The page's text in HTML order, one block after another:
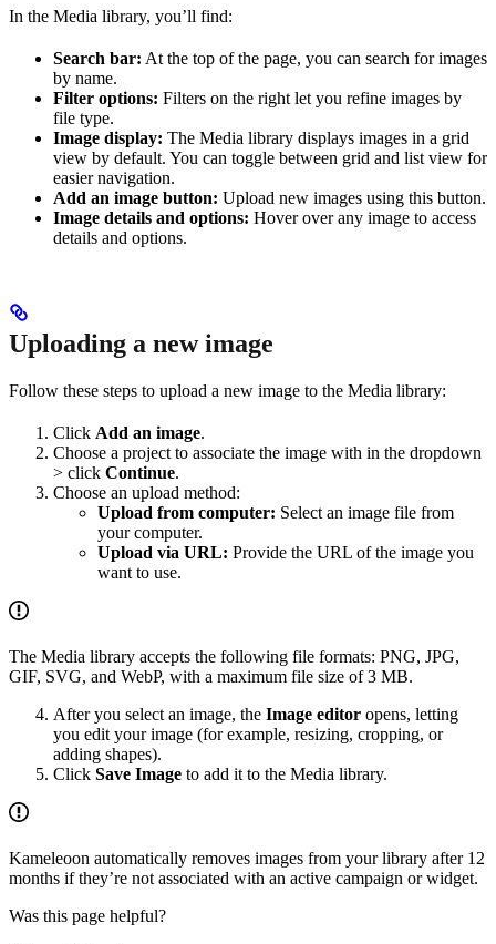
In the Media library, you’ll find:
Search bar: At the top of the page, you can search for images
by name.
Filter options: Filters on the right let you refine images by
file type.
Image display: The Media library displays images in a grid
view by default. You can toggle between grid and list view for
easier navigation.
Add an image button: Upload new images using this button.
Image details and options: Hover over any image to access
details and options.
Uploading a new image
Follow these steps to upload a new image to the Media library:
Click Add an image.
Choose a project to associate the image with in the dropdown
> click Continue.
Choose an upload method:
Upload from computer: Select an image file from
your computer.
Upload via URL: Provide the URL of the image you
want to use.
The Media library accepts the following file formats: PNG, JPG,
GIF, SVG, and WebP, with a maximum file size of 3 MB.
After you select an image, the Image editor opens, letting
you edit your image (for example, resizing, cropping, or
adding shapes).
Click Save Image to add it to the Media library.
Kameleoon automatically removes images from your library after 12
months if they’re not associated with an active campaign or widget.
Was this page helpful?